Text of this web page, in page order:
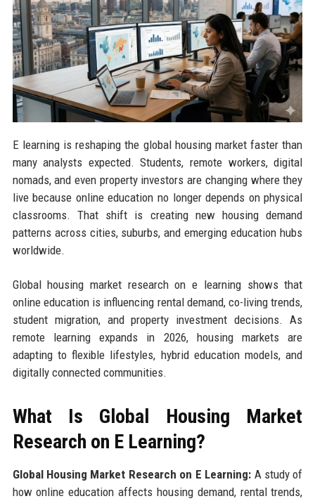
E learning is reshaping the global housing market faster than
many analysts expected. Students, remote workers, digital
nomads, and even property investors are changing where they
live because online education no longer depends on physical
classrooms. That shift is creating new housing demand
patterns across cities, suburbs, and emerging education hubs
worldwide.
Global housing market research on e learning shows that
online education is influencing rental demand, co-living trends,
student migration, and property investment decisions. As
remote learning expands in 2026, housing markets are
adapting to flexible lifestyles, hybrid education models, and
digitally connected communities.
What Is Global Housing Market
Research on E Learning?
Global Housing Market Research on E Learning: A study of
how online education affects housing demand, rental trends,